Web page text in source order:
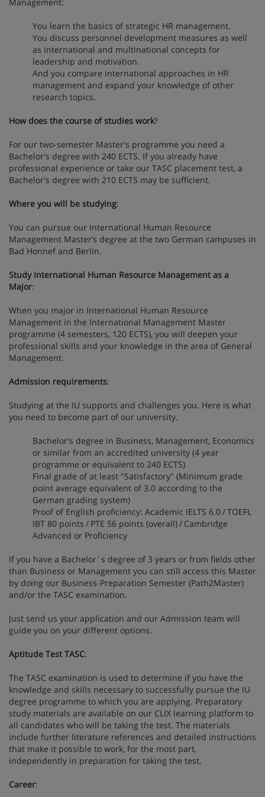
You learn the basics of strategic HR management.
You discuss personnel development measures as well
as international and multinational concepts for
leadership and motivation.
And you compare international approaches in HR
management and expand your knowledge of other
research topics.
How does the course of studies work?
For our two-semester Master's programme you need a
Bachelor's degree with 240 ECTS. If you already have
professional experience or take our TASC placement test, a
Bachelor's degree with 210 ECTS may be sufficient.
Where you will be studying:
You can pursue our International Human Resource
Management Master’s degree at the two German campuses in
Bad Honnef and Berlin.
Study International Human Resource Management as a
Major:
When you major in International Human Resource
Management in the International Management Master
programme (4 semesters, 120 ECTS), you will deepen your
professional skills and your knowledge in the area of General
Management.
Admission requirements:
Studying at the IU supports and challenges you. Here is what
you need to become part of our university.
Bachelor's degree in Business, Management, Economics
or similar from an accredited university (4 year
programme or equivalent to 240 ECTS)
Final grade of at least "Satisfactory" (Minimum grade
point average equivalent of 3.0 according to the
German grading system)
Proof of English proficiency: Academic IELTS 6.0 / TOEFL
IBT 80 points / PTE 56 points (overall) / Cambridge
Advanced or Proficiency
If you have a Bachelor´s degree of 3 years or from fields other
than Business or Management you can still access this Master
by doing our Business-Preparation Semester (Path2Master)
and/or the TASC examination.
Just send us your application and our Admission team will
guide you on your different options.
Aptitude Test TASC:
The TASC examination is used to determine if you have the
knowledge and skills necessary to successfully pursue the IU
degree programme to which you are applying. Preparatory
study materials are available on our CLIX learning platform to
all candidates who will be taking the test. The materials
include further literature references and detailed instructions
that make it possible to work, for the most part,
independently in preparation for taking the test.
Career: